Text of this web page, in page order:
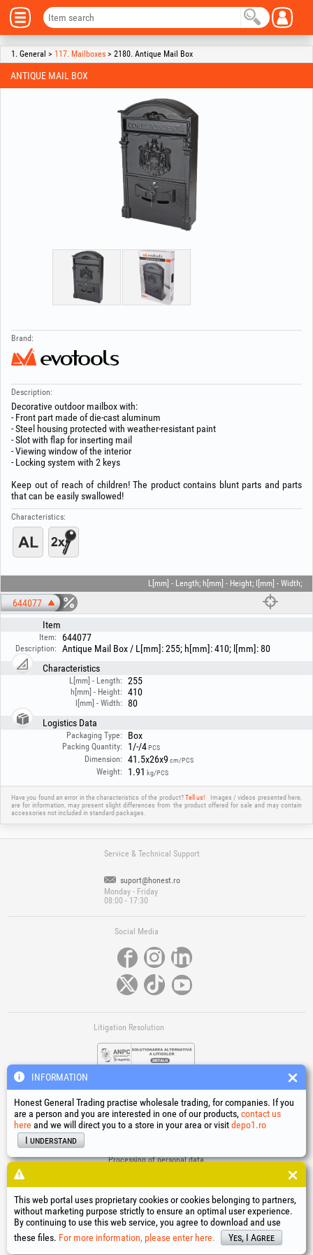
1. General > 117. Mailboxes > 2180. Antique Mail Box
ANTIQUE MAIL BOX
Brand:
Description:
Decorative outdoor mailbox with:
- Front part made of die-cast aluminum
- Steel housing protected with weather-resistant paint
- Slot with flap for inserting mail
- Viewing window of the interior
- Locking system with 2 keys
Keep out of reach of children! The product contains blunt parts and parts
that can be easily swallowed!
Characteristics:
L[mm] - Length; h[mm] - Height; l[mm] - Width;
644077
Item
Item: 644077
Description:
Antique Mail Box / L[mm]: 255; h[mm]: 410; l[mm]: 80
Characteristics
L[mm] - Length: 255
h[mm] - Height: 410
l[mm] - Width:
80
Logistics Data
Packaging Type: Box
Packing Quantity: 1/-/4PCS
Dimension: 41.5x26x9 cm/PCS
Weight: 1.91 kg/PCS
Have you found an error in the characteristics of the product?Tell us!
Images / videos presented here,
are for information, may present slight differences from the product offered for sale and may contain
accessories not included in standard packages.
Service & Technical Support
suport@honest.ro
Monday - Friday
08:00 - 17:30
Social Media
Litigation Resolution
Links
Processing of personal data
Company identification data
Online Dispute Resolution
HGT ®, EvoTools ®, EvoSanitary®, EvoTools +Plus ®, EvoSanitary +Plus®, EvoSelect®, EPTO®, EPTO Plus
PowerForProfessionals
and their logos are trademarks of Honest General Trading SRL.
Copyright 1994-2026Honest General Trading SRL. All rights reserved. CUI: 6615609,
INFORMATION
Honest General Trading practise wholesale trading, for companies. If you
are a person and you are interested in one of our products, contact us
here and we will direct you to a store in your area or visitdepo1.ro
I understand
This web portal uses proprietary cookies or cookies belonging to partners,
without marketing purpose strictly to ensure an optimal user experience.
By continuing to use this web service, you agree to download and use
these files. For more information, please enter here. Yes, I Agree